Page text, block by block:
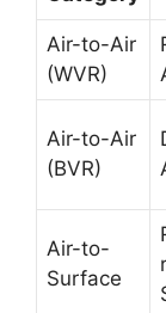
Air-to-Air
(WVR)
Air-to-Air
(BVR)
Air-to-
Surface